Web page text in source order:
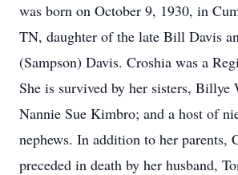
was born on October 9, 1930, in
TN, daughter of the late Bill Davis
(Sampson) Davis. Croshia was a
She is survived by her sisters, Billye
Nannie Sue Kimbro; and a host of
nephews. In addition to her parents,
preceded in death by her husband,